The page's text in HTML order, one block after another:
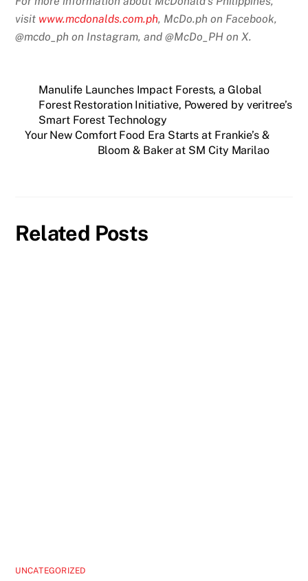
visit www.mcdonalds.com.ph, McDo.ph on Facebook,
@mcdo_ph on Instagram, and @McDo_PH on X.
Manulife Launches Impact Forests, a Global
Forest Restoration Initiative, Powered by veritree’s
Smart Forest Technology
Your New Comfort Food Era Starts at Frankie’s &
Bloom & Baker at SM City Marilao
Related Posts
UNCATEGORIZED